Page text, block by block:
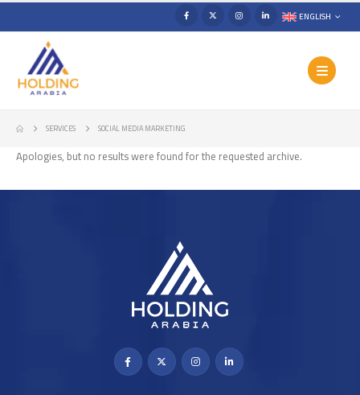
ENGLISH
SERVICES SOCIAL MEDIA MARKETING
Apologies, but no results were found for the requested archive.